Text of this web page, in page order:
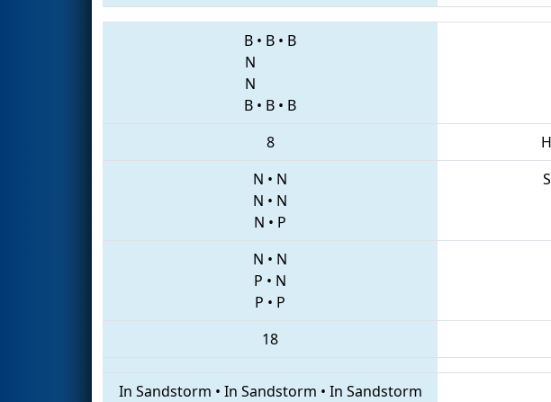
B • B • B
N
N
B • B • B
8
N • N
N • N
N • P
N • N
P • N
P • P
18
In Sandstorm • In Sandstorm • In Sandstorm